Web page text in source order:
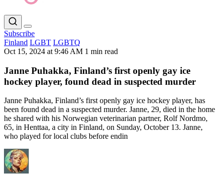
Subscribe
Finland LGBT LGBTQ
Oct 15, 2024 at 9:46 AM 1 min read
Janne Puhakka, Finland’s first openly gay ice
hockey player, found dead in suspected murder
Janne Puhakka, Finland’s first openly gay ice hockey player, has
been found dead in a suspected murder. Janne, 29, died in the home
he shared with his Norwegian veterinarian partner, Rolf Nordmo,
65, in Henttaa, a city in Finland, on Sunday, October 13. Janne,
who played for local clubs before endin